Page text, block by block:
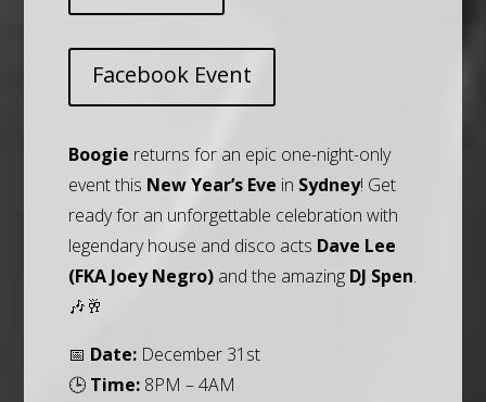
Facebook Event
Boogie returns for an epic one-night-only
event this New Year’s Eve in Sydney! Get
ready for an unforgettable celebration with
legendary house and disco acts Dave Lee
(FKA Joey Negro)and the amazing DJ Spen.
🎶🥂
📅 Date:December 31st
🕒 Time:8PM – 4AM